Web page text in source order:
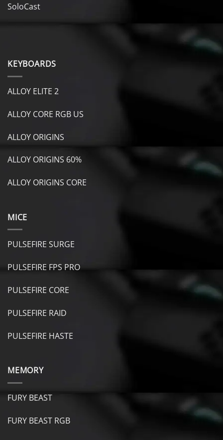
SoloCast
KEYBOARDS
ALLOY ELITE 2
ALLOY CORE RGB US
ALLOY ORIGINS
ALLOY ORIGINS 60%
ALLOY ORIGINS CORE
MICE
PULSEFIRE SURGE
PULSEFIRE FPS PRO
PULSEFIRE CORE
PULSEFIRE RAID
PULSEFIRE HASTE
MEMORY
FURY BEAST
FURY BEAST RGB